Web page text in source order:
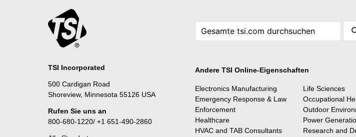
TSI Incorporated
500 Cardigan Road
Shoreview, Minnesota 55126 USA
Rufen Sie uns an
800-680-1220/ +1 651-490-2860
Andere TSI Online-Eigenschaften
Electronics Manufacturing
Emergency Response & Law
Enforcement
Healthcare
HVAC and TAB Consultants
Life Sciences
Occupational
Outdoor
Power
Research and